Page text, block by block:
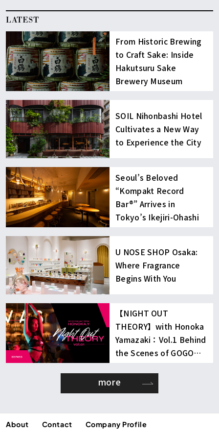
LATEST
From Historic Brewing
to Craft Sake: Inside
Hakutsuru Sake
Brewery Museum
SOIL Nihonbashi Hotel
Cultivates a New Way
to Experience the City
Seoul’s Beloved
“Kompakt Record
Bar®︎” Arrives in
Tokyo’s Ikejiri-Ohashi
U NOSE SHOP Osaka:
Where Fragrance
Begins With You
【NIGHT OUT
THEORY】with Honoka
Yamazaki：Vol.1 Behind
the Scenes of GOGO
Dancing
more
About Contact Company Profile